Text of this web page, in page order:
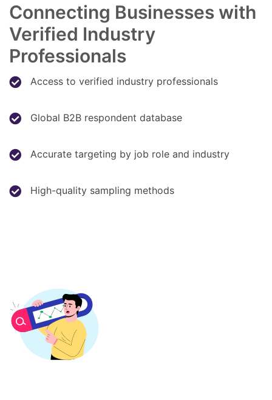
Connecting Businesses with
Verified Industry
Professionals
Access to verified industry professionals
Global B2B respondent database
Accurate targeting by job role and industry
High-quality sampling methods